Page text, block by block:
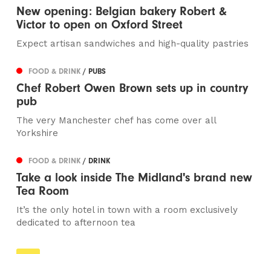
New opening: Belgian bakery Robert &
Victor to open on Oxford Street
Expect artisan sandwiches and high-quality pastries
FOOD & DRINK/ PUBS
Chef Robert Owen Brown sets up in country
pub
The very Manchester chef has come over all
Yorkshire
FOOD & DRINK/ DRINK
Take a look inside The Midland's brand new
Tea Room
It’s the only hotel in town with a room exclusively
dedicated to afternoon tea